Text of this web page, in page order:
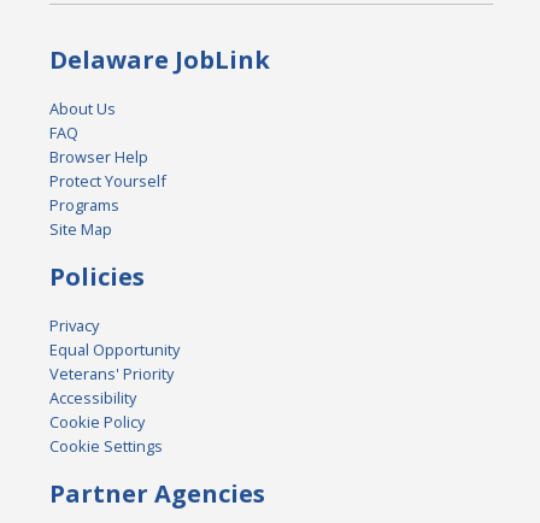
Delaware JobLink
About Us
FAQ
Browser Help
Protect Yourself
Programs
Site Map
Policies
Privacy
Equal Opportunity
Veterans' Priority
Accessibility
Cookie Policy
Cookie Settings
Partner Agencies